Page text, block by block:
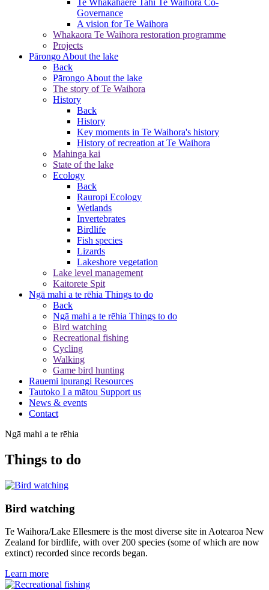
Te Whakahaere Tahi Te Waihora Co-
Governance
A vision for Te Waihora
Whakaora Te Waihora restoration programme
Projects
Pārongo About the lake
Back
Pārongo About the lake
The story of Te Waihora
History
Back
History
Key moments in Te Waihora's history
History of recreation at Te Waihora
Mahinga kai
State of the lake
Ecology
Back
Rauropi Ecology
Wetlands
Invertebrates
Birdlife
Fish species
Lizards
Lakeshore vegetation
Lake level management
Kaitorete Spit
Ngā mahi a te rēhia Things to do
Back
Ngā mahi a te rēhia Things to do
Bird watching
Recreational fishing
Cycling
Walking
Game bird hunting
Rauemi ipurangi Resources
Tautoko I a mātou Support us
News & events
Contact
Ngā mahi a te rēhia
Things to do
Bird watching
Te Waihora/Lake Ellesmere is the most diverse site in Aotearoa New
Zealand for birdlife, with over 200 species (some of which are now
extinct) recorded since records began.
Learn more